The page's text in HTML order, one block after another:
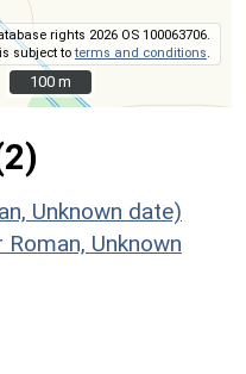
rights 2026 OS 100063706.
subject toterms and conditions
100 m
100 m
Unknown date)
Roman, Unknown